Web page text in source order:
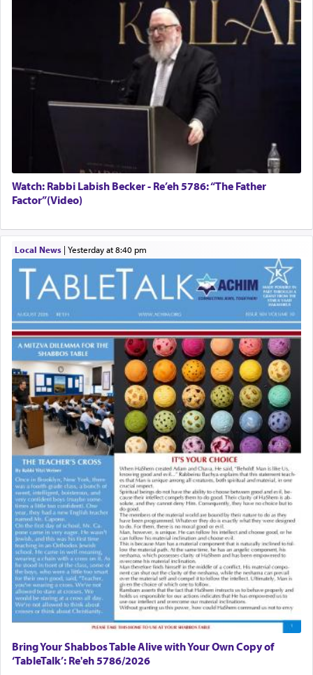
Watch: Rabbi Labish Becker - Re’eh 5786: “The Father
Factor”(Video)
Local News| yesterday at 8:40 pm
Bring Your Shabbos Table Alive with Your Own Copy of
‘TableTalk’: Re'eh 5786/2026